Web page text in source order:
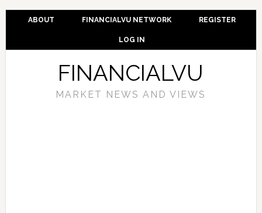
ABOUT FINANCIALVU NETWORK REGISTER
LOG IN
FINANCIALVU
MARKET NEWS AND VIEWS